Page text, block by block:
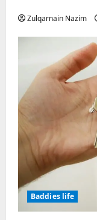
Zulqarnain Nazim
Baddies life